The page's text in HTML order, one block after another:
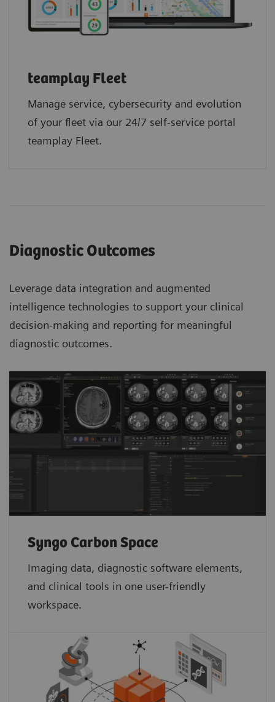
teamplay Fleet
Manage service, cybersecurity and evolution
of your fleet via our 24/7 self-service portal
teamplay Fleet.
Diagnostic Outcomes
Leverage data integration and augmented
intelligence technologies to support your clinical
decision-making and reporting for meaningful
diagnostic outcomes.
Syngo Carbon Space
Imaging data, diagnostic software elements,
and clinical tools in one user-friendly
workspace.